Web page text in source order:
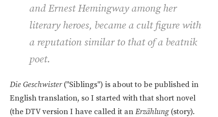
and Ernest Hemingway among her
literary heroes, became a cult figure with
a reputation similar to that of a beatnik
poet.
Die Geschwister ("Siblings") is about to be published in
English translation, so I started with that short novel
(the DTV version I have called it an Erzählung(story).